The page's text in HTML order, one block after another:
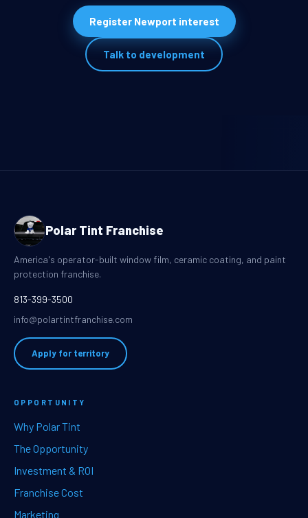
Register Newport interest
Talk to development
Polar Tint Franchise
America's operator-built window film, ceramic coating, and paint
protection franchise.
813-399-3500
info@polartintfranchise.com
Apply for territory
OPPORTUNITY
Why Polar Tint
The Opportunity
Investment & ROI
Franchise Cost
Marketing